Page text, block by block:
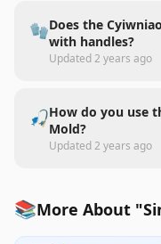
🧤Does the
with handles?
Updated2 years ago
🎣How do you use
Mold?
Updated2 years ago
📚More About